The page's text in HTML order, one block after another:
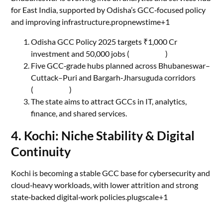
for East India, supported by Odisha’s GCC‑focused policy
and improving infrastructure.propnewstime+1
Odisha GCC Policy 2025 targets ₹1,000 Cr
investment and 50,000 jobs ( The Hindu)
Five GCC‑grade hubs planned across Bhubaneswar–
Cuttack–Puri and Bargarh‑Jharsuguda corridors
( The Hindu)
The state aims to attract GCCs in IT, analytics,
finance, and shared services.
4. Kochi: Niche Stability & Digital
Continuity
Kochi is becoming a stable GCC base for cybersecurity and
cloud‑heavy workloads, with lower attrition and strong
state‑backed digital‑work policies.plugscale+1